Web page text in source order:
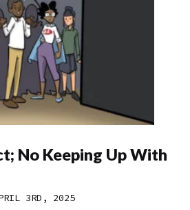
No Keeping Up With
3RD, 2025